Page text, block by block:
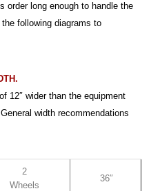
order long enough to handle the
following diagrams to
12″ wider than the equipment
width recommendations
2
Wheels
36″